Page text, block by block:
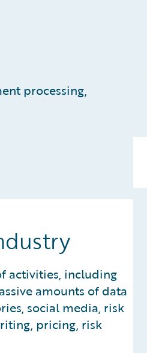
processing,
activities, including
amounts of data
social media, risk
pricing, risk